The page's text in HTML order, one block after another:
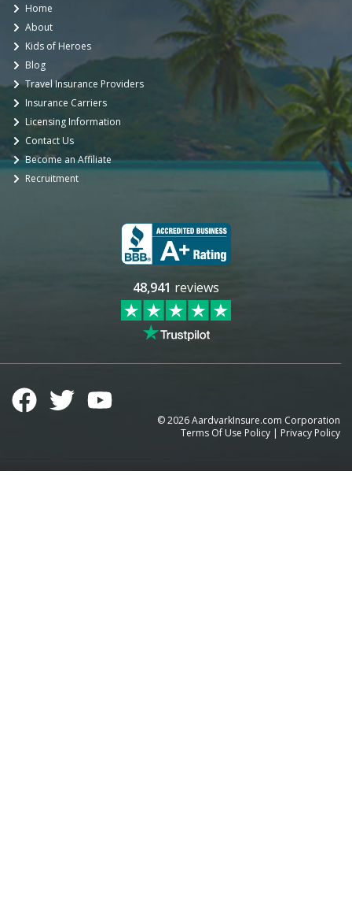
Home
About
Kids of Heroes
Blog
Travel Insurance Providers
Insurance Carriers
Licensing Information
Contact Us
Become an Affiliate
Recruitment
48,941 reviews
©2026AardvarkInsure.com Corporation
Terms Of Use Policy | Privacy Policy